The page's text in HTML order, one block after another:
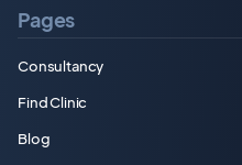
Pages
Consultancy
Find Clinic
Blog